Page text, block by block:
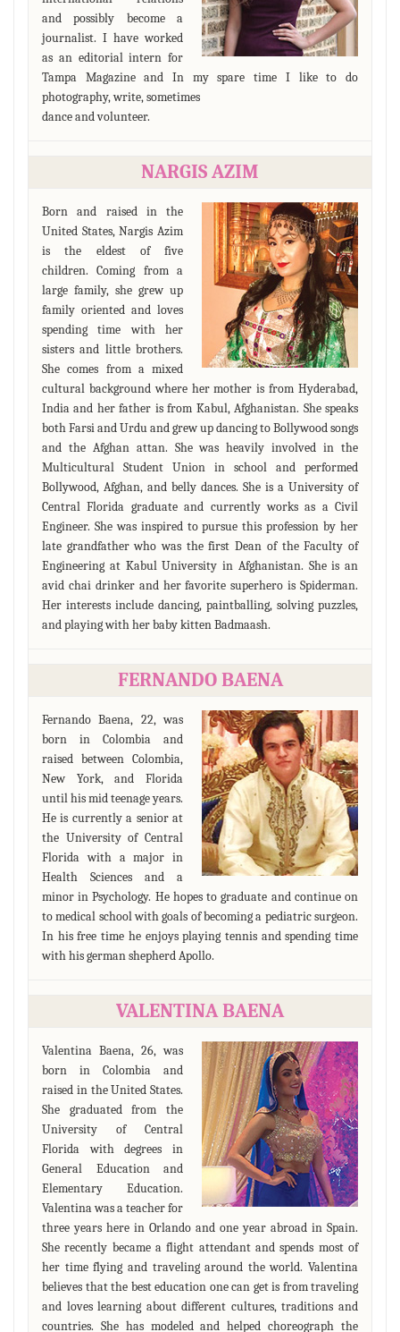
and possibly become a
journalist. I have worked
as an editorial intern for
Tampa Magazine and In my spare time I like to do
photography, write, sometimes
dance and volunteer.
NARGIS AZIM
Born and raised in the
United States, Nargis Azim
is the eldest of five
children. Coming from a
large family, she grew up
family oriented and loves
spending time with her
sisters and little brothers.
She comes from a mixed
cultural background where her mother is from Hyderabad,
India and her father is from Kabul, Afghanistan. She speaks
both Farsi and Urdu and grew up dancing to Bollywood songs
and the Afghan attan. She was heavily involved in the
Multicultural Student Union in school and performed
Bollywood, Afghan, and belly dances. She is a University of
Central Florida graduate and currently works as a Civil
Engineer. She was inspired to pursue this profession by her
late grandfather who was the first Dean of the Faculty of
Engineering at Kabul University in Afghanistan. She is an
avid chai drinker and her favorite superhero is Spiderman.
Her interests include dancing, paintballing, solving puzzles,
and playing with her baby kitten Badmaash.
FERNANDO BAENA
Fernando Baena, 22, was
born in Colombia and
raised between Colombia,
New York, and Florida
until his mid teenage years.
He is currently a senior at
the University of Central
Florida with a major in
Health Sciences and a
minor in Psychology. He hopes to graduate and continue on
to medical school with goals of becoming a pediatric surgeon.
In his free time he enjoys playing tennis and spending time
with his german shepherd Apollo.
VALENTINA BAENA
Valentina Baena, 26, was
born in Colombia and
raised in the United States.
She graduated from the
University of Central
Florida with degrees in
General Education and
Elementary Education.
Valentina was a teacher for
three years here in Orlando and one year abroad in Spain.
She recently became a flight attendant and spends most of
her time flying and traveling around the world. Valentina
believes that the best education one can get is from traveling
and loves learning about different cultures, traditions and
countries. She has modeled and helped choreograph the